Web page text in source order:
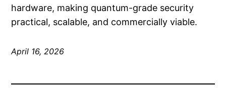
hardware, making quantum-grade security
practical, scalable, and commercially viable.
April 16, 2026